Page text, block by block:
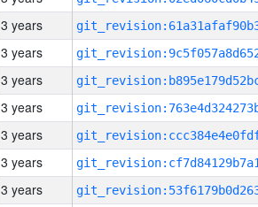
3 years
3 years
3 years
3 years
3 years
3 years
3 years